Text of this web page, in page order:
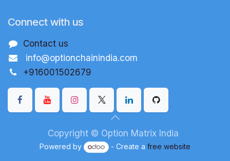
Connect with us
Contact us
info@optionchainindia.com
+916001502679
Copyright © Option Matrix India
Powered by - Create a free website